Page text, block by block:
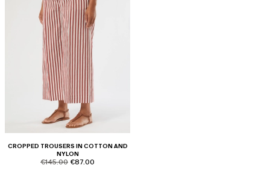
CROPPED TROUSERS IN COTTON AND
NYLON
product.price.original
€145.00 product.price.sale
€87.00